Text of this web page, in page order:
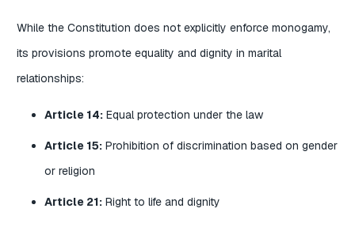
While the Constitution does not explicitly enforce monogamy,
its provisions promote equality and dignity in marital
relationships:
Article 14: Equal protection under the law
Article 15: Prohibition of discrimination based on gender
or religion
Article 21: Right to life and dignity